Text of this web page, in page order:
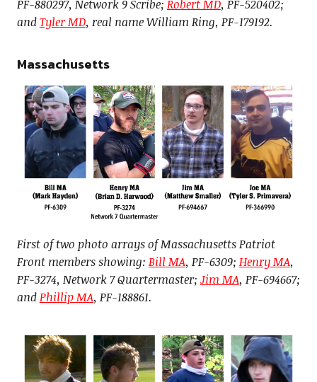
PF-880297, Network 9 Scribe; Robert MD, PF-520402;
andTyler MD, real name William Ring, PF-179192.
Massachusetts
First of two photo arrays of Massachusetts Patriot
Front members showing: Bill MA, PF-6309; Henry MA,
PF-3274, Network 7 Quartermaster; Jim MA, PF-694667;
andPhillip MA, PF-188861.